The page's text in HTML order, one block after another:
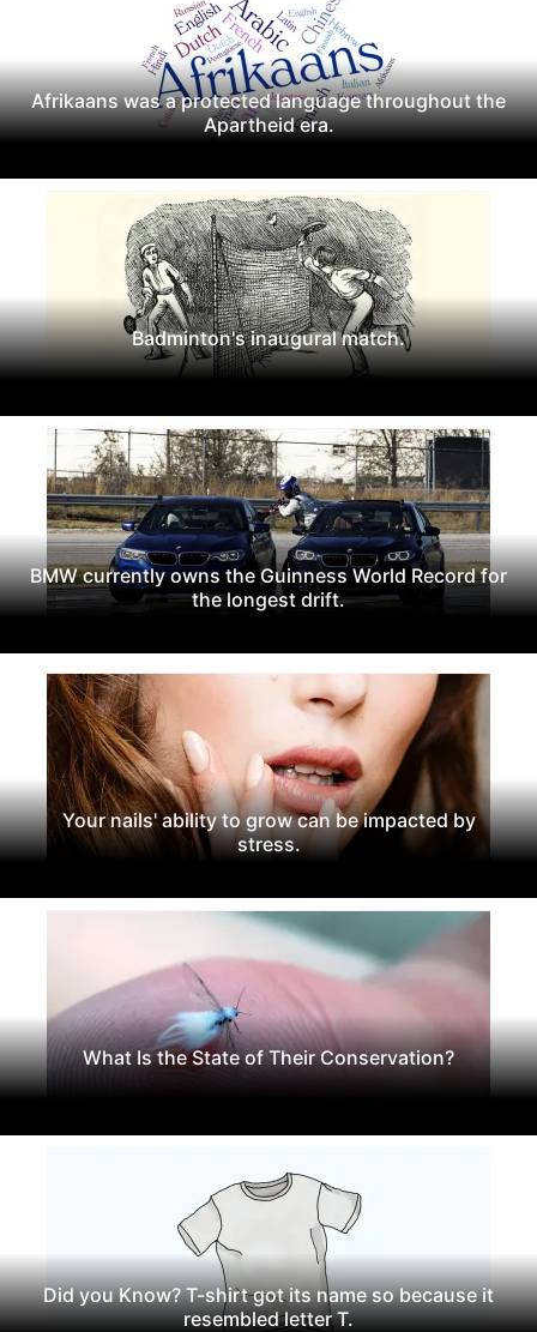
Afrikaans was a protected language throughout the
Apartheid era.
Badminton's inaugural match.
BMW currently owns the Guinness World Record for
the longest drift.
Your nails' ability to grow can be impacted by
stress.
What Is the State of Their Conservation?
Did you Know? T-shirt got its name so because it
resembled letter T.